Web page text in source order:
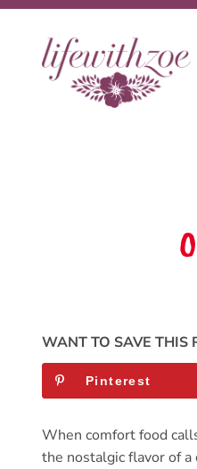
Skip
content
WANT TO SAVE THIS
Pinterest
When comfort food
the nostalgic flavor of a